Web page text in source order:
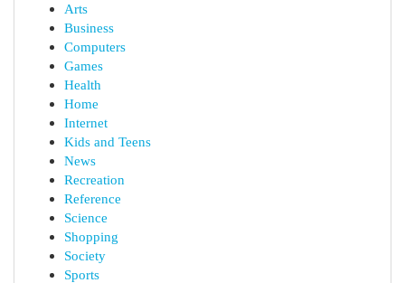
Arts
Business
Computers
Games
Health
Home
Internet
Kids and Teens
News
Recreation
Reference
Science
Shopping
Society
Sports